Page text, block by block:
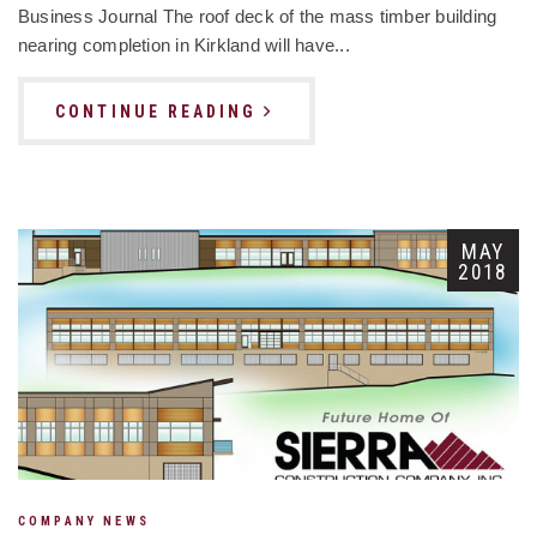
Business Journal The roof deck of the mass timber building
nearing completion in Kirkland will have...
CONTINUE READING
MAY
2018
COMPANY NEWS